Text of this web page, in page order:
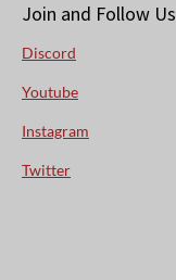
Join and Follow Us
Discord
Youtube
Instagram
Twitter